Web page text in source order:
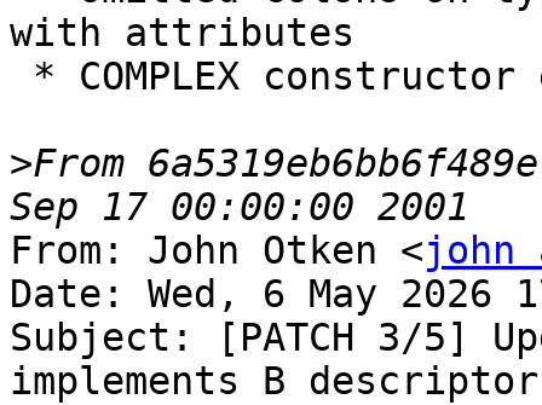
with attributes
>From
From: John Otken <john
Date: Wed, 6 May 2026
Subject: [PATCH 3/5]
implements B